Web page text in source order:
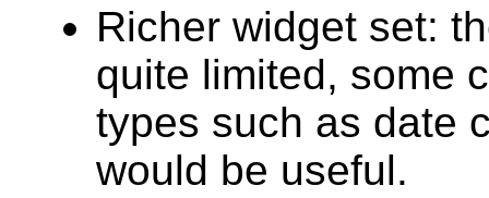
Richer widget set:
quite limited, some
types such as date
would be useful.